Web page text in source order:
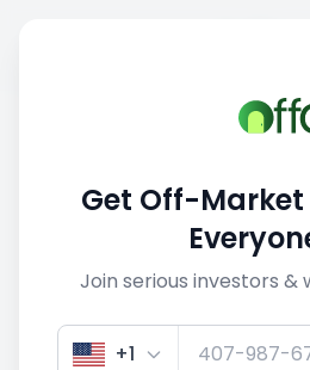
View similar deals
Get Off-Market
Join serious investors &
+1